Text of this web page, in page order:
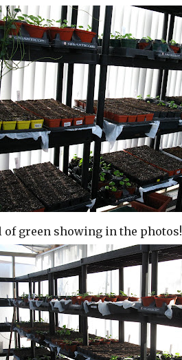
green showing in the photos!